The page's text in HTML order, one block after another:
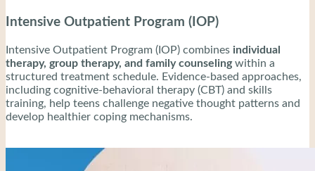
Intensive Outpatient Program (IOP)
Intensive Outpatient Program (IOP) combines individual
therapy, group therapy, and family counselingwithin a
structured treatment schedule. Evidence-based approaches,
including cognitive-behavioral therapy (CBT) and skills
training, help teens challenge negative thought patterns and
develop healthier coping mechanisms.